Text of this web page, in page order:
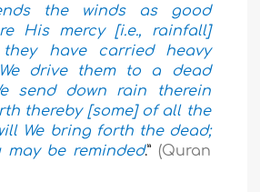
the winds as good
His mercy [i.e., rainfall]
have carried heavy
drive them to a dead
send down rain therein
thereby [some] of all the
We bring forth the dead;
may be reminded.” (Quran